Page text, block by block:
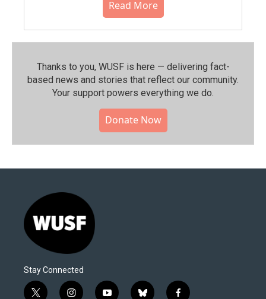
Read More
Thanks to you, WUSF is here — delivering fact-
based news and stories that reflect our community.⁠
Your support powers everything we do.
Donate Now
Stay Connected